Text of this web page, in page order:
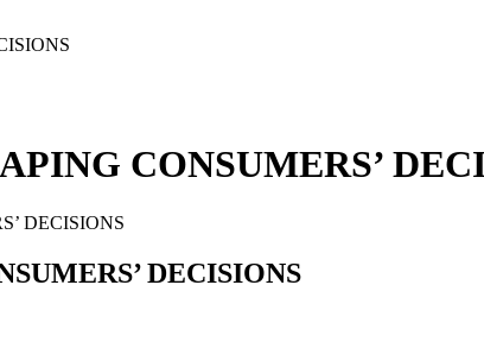
CONSUMERS’
DECISIONS
DECISIONS